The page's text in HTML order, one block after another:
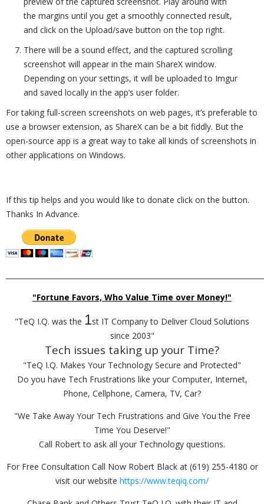
the margins until you get a smoothly connected result,
and click on the Upload/save button on the top right.
There will be a sound effect, and the captured scrolling
screenshot will appear in the main ShareX window.
Depending on your settings, it will be uploaded to Imgur
and saved locally in the app’s user folder.
For taking full-screen screenshots on web pages, it’s preferable to
use a browser extension, as ShareX can be a bit fiddly. But the
open-source app is a great way to take all kinds of screenshots in
other applications on Windows.
If this tip helps and you would like to donate click on the button.
Thanks In Advance.
"Fortune Favors, Who Value Time over Money!"
"TeQ I.Q. was the 1st IT Company to Deliver Cloud Solutions
since 2003"
Tech issues taking up your Time?
"TeQ I.Q. Makes Your Technology Secure and Protected"
Do you have Tech Frustrations like your Computer, Internet,
Phone, Cellphone, Camera, TV, Car?
"We Take Away Your Tech Frustrations and Give You the Free
Time You Deserve!"
Call Robert to ask all your Technology questions.
For Free Consultation Call Now Robert Black at (619) 255-4180 or
visit our website https://www.teqiq.com/